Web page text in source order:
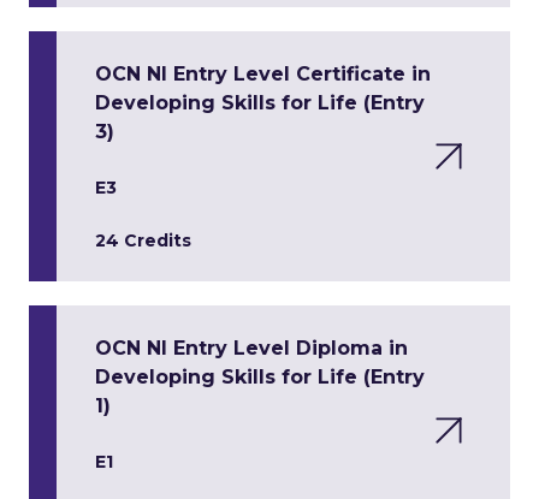
OCN NI Entry Level Certificate in
Developing Skills for Life (Entry
3)
E3
24 Credits
OCN NI Entry Level Diploma in
Developing Skills for Life (Entry
1)
E1